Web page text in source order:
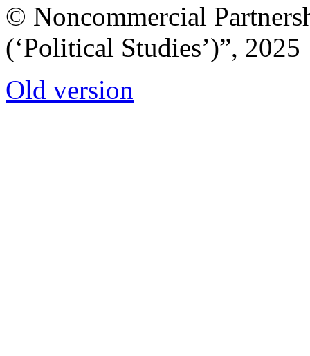
© Noncommercial
(‘Political Studies’)”, 2025
Old version